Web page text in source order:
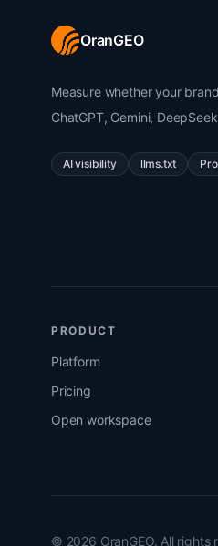
OranGEO
Measure whether your
ChatGPT, Gemini,
AI visibility llms.txt
PRODUCT
Platform
Pricing
Open workspace
© 2026 OranGEO. All rights